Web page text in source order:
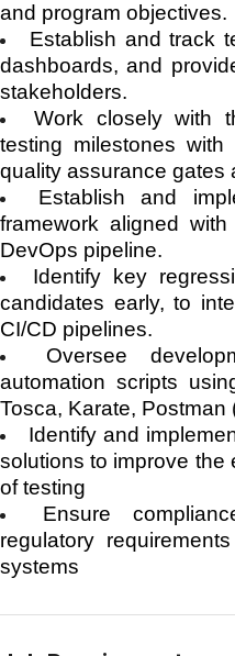
and program objectives.
Establish and track
dashboards, and
stakeholders.
Work closely with
testing milestones
quality assurance gates
Establish and
framework aligned
DevOps pipeline.
Identify key
candidates early, to
CI/CD pipelines.
Oversee
automation scripts
Tosca, Karate, Postman
Identify and
solutions to improve the
of testing
Ensure
regulatory
systems